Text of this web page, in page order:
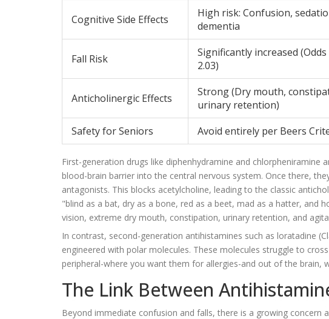
Cognitive Side Effects
High risk: Confusion,
dementia
Fall Risk
Significantly increased (Odds
2.03)
Anticholinergic Effects
Strong (Dry mouth,
urinary retention)
Safety for Seniors Avoid entirely per Beers
First-generation drugs like diphenhydramine and
blood-brain barrier into the central nervous system. Once there,
antagonists. This blocks acetylcholine, leading to the classic
"blind as a bat, dry as a bone, red as a beet, mad as a hatter, and
vision, extreme dry mouth, constipation, urinary retention, and
In contrast, second-generation antihistamines such as loratadine
engineered with polar molecules. These molecules struggle to
peripheral-where you want them for allergies-and out of the brain,
The Link Between
Beyond immediate confusion and falls, there is a growing concern